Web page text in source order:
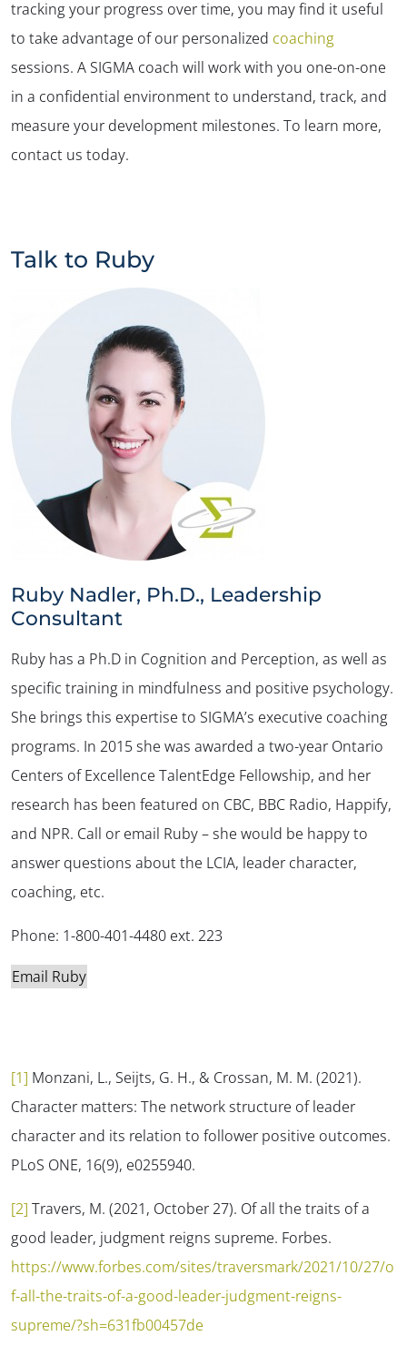
tracking your progress over time, you may find it useful
to take advantage of our personalized coaching
sessions. A SIGMA coach will work with you one-on-one
in a confidential environment to understand, track, and
measure your development milestones. To learn more,
contact us today.
Talk to Ruby
Ruby Nadler, Ph.D., Leadership
Consultant
Ruby has a Ph.D in Cognition and Perception, as well as
specific training in mindfulness and positive psychology.
She brings this expertise to SIGMA’s executive coaching
programs. In 2015 she was awarded a two-year Ontario
Centers of Excellence TalentEdge Fellowship, and her
research has been featured on CBC, BBC Radio, Happify,
and NPR. Call or email Ruby – she would be happy to
answer questions about the LCIA, leader character,
coaching, etc.
Phone: 1-800-401-4480 ext. 223
Email Ruby
[1] Monzani, L., Seijts, G. H., & Crossan, M. M. (2021).
Character matters: The network structure of leader
character and its relation to follower positive outcomes.
PLoS ONE, 16(9), e0255940.
[2] Travers, M. (2021, October 27). Of all the traits of a
good leader, judgment reigns supreme. Forbes.
https://www.forbes.com/sites/traversmark/2021/10/27/o
f-all-the-traits-of-a-good-leader-judgment-reigns-
supreme/?sh=631fb00457de